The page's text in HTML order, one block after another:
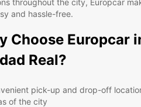
throughout the city, Europcar
and hassle-free.
Choose Europcar
Real?
pick-up and drop-off
of the city